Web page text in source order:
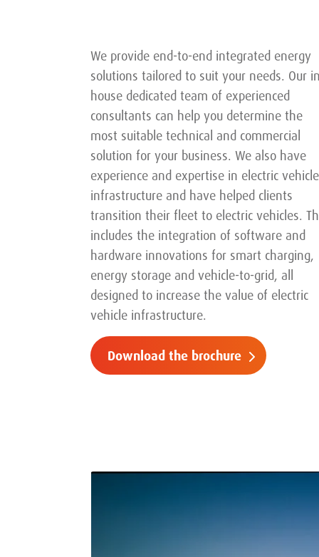
We provide end-to-end integrated energy
solutions tailored to suit your needs. Our
house dedicated team of experienced
consultants can help you determine the
most suitable technical and commercial
solution for your business. We also have
experience and expertise in electric vehicle
infrastructure and have helped clients
transition their fleet to electric vehicles.
includes the integration of software and
hardware innovations for smart charging,
energy storage and vehicle-to-grid, all
designed to increase the value of electric
vehicle infrastructure.
Download the brochure